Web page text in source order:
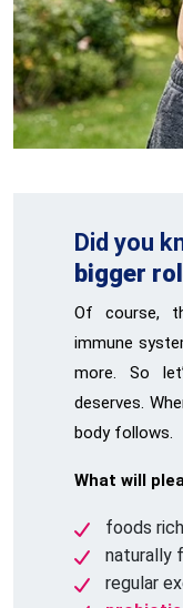
Did you
bigger
Of course,
immune
more. So
deserves.
body follows.
What will
foods
naturally
regular